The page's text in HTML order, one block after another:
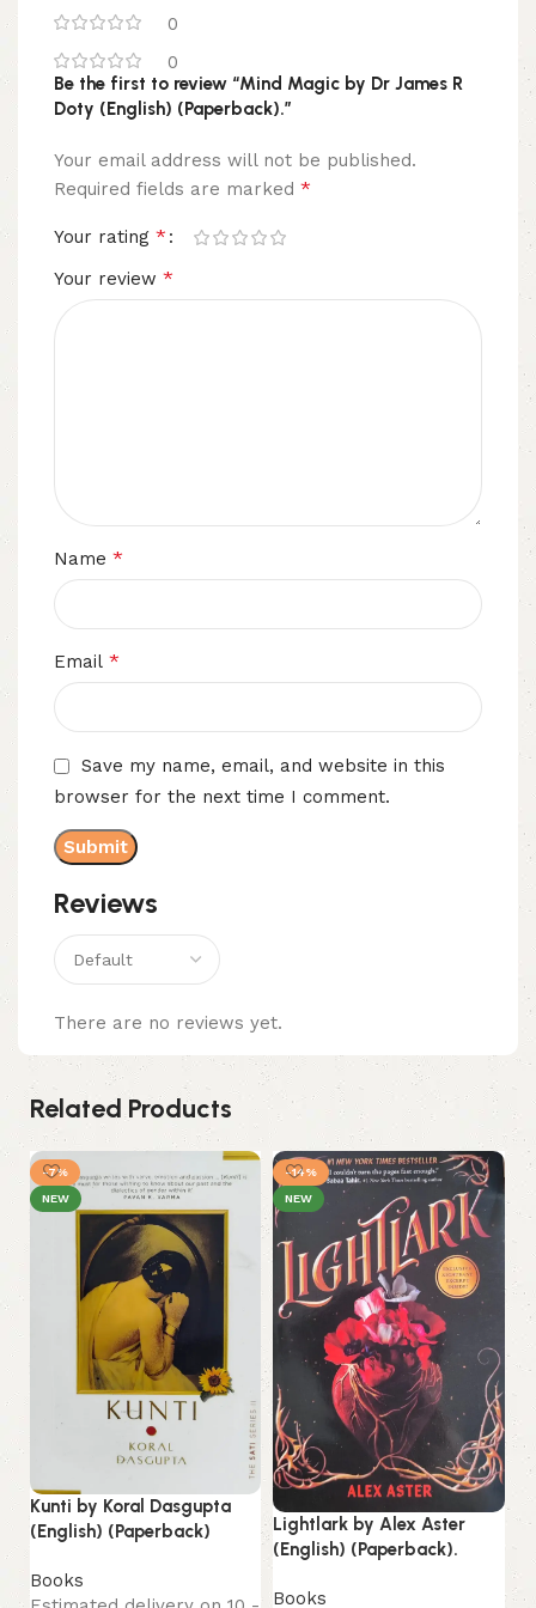
0
0
Reviews
There are no reviews yet.
Be the first to review “Mind Magic by Dr James R
Doty (English) (Paperback).”
Your email address will not be published.
Required fields are marked *
Your rating *
Your review *
Name *
Email *
Save my name, email, and website in this
browser for the next time I comment.
Related Products
-7%
NEW
Kunti by Koral Dasgupta
(English) (Paperback)
Books
-14%
NEW
Lightlark by Alex Aster
(English) (Paperback).
Books